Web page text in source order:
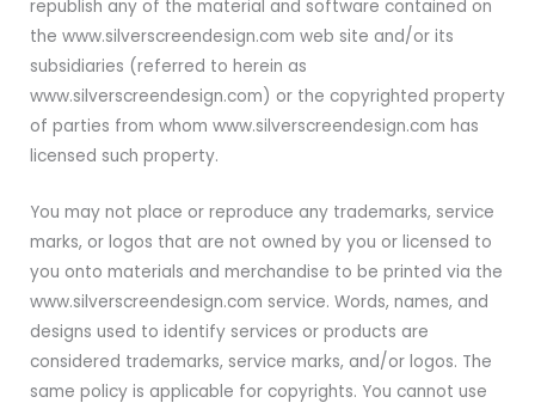
republish any of the material and software contained on
the www.silverscreendesign.com web site and/or its
subsidiaries (referred to herein as
www.silverscreendesign.com) or the copyrighted property
of parties from whom www.silverscreendesign.com has
licensed such property.
You may not place or reproduce any trademarks, service
marks, or logos that are not owned by you or licensed to
you onto materials and merchandise to be printed via the
www.silverscreendesign.com service. Words, names, and
designs used to identify services or products are
considered trademarks, service marks, and/or logos. The
same policy is applicable for copyrights. You cannot use